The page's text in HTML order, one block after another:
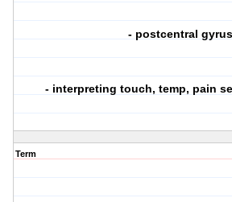
- postcentral gyrus
- interpreting touch, temp, pain
Term